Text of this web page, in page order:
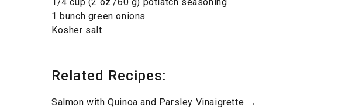
1 bunch green onions
Kosher salt
Related Recipes:
Salmon with Quinoa and Parsley Vinaigrette →